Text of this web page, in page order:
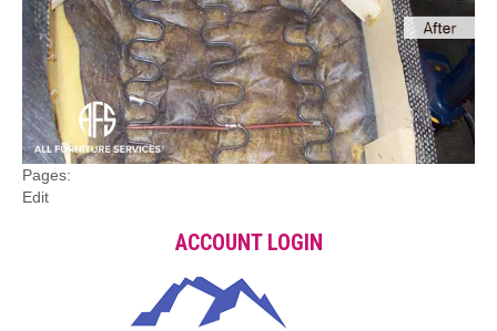
Pages:
Edit
ACCOUNT LOGIN